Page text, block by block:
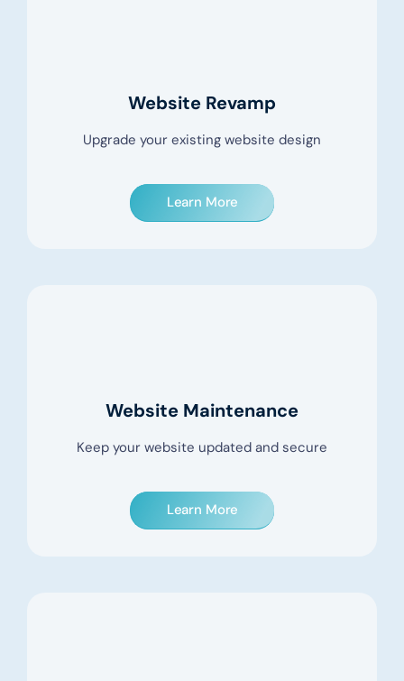
Website Maintenance
Keep your website updated and secure
Learn More
Website Revamp
Upgrade your existing website design
Learn More